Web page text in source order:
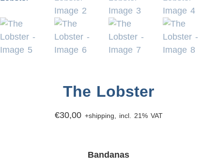
The Lobster
€30,00 +shipping, incl. 21% VAT
Bandanas